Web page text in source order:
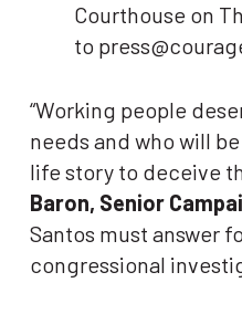
Courthouse on
to
“Working people
needs and who will
life story to deceive
Baron, Senior
Santos must answer
congressional